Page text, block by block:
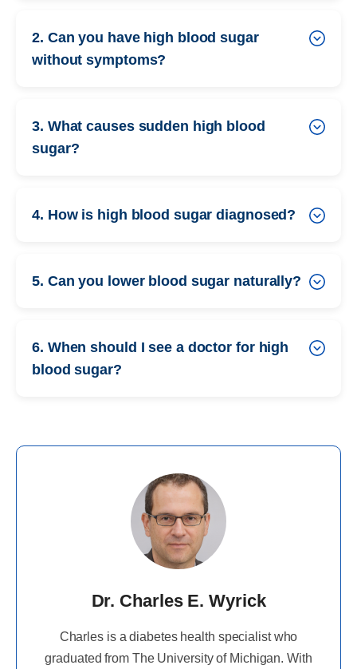
2. Can you have high blood sugar
without symptoms?
3. What causes sudden high blood
sugar?
4. How is high blood sugar diagnosed?
5. Can you lower blood sugar naturally?
6. When should I see a doctor for high
blood sugar?
Dr. Charles E. Wyrick
Charles is a diabetes health specialist who
graduated from The University of Michigan. With